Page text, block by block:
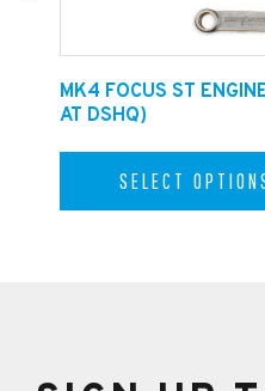
MK4 FOCUS ST
AT DSHQ)
SELECT